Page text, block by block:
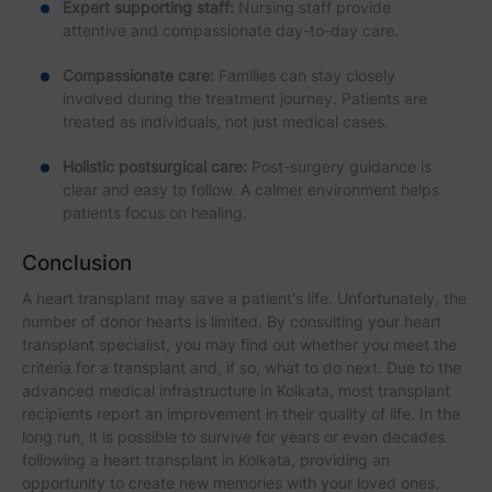
Expert supporting staff: Nursing staff provide
attentive and compassionate day-to-day care.
Compassionate care: Families can stay closely
involved during the treatment journey. Patients are
treated as individuals, not just medical cases.
Holistic postsurgical care: Post-surgery guidance is
clear and easy to follow. A calmer environment helps
patients focus on healing.
Conclusion
A heart transplant may save a patient's life. Unfortunately, the
number of donor hearts is limited. By consulting your heart
transplant specialist, you may find out whether you meet the
criteria for a transplant and, if so, what to do next. Due to the
advanced medical infrastructure in Kolkata, most transplant
recipients report an improvement in their quality of life. In the
long run, it is possible to survive for years or even decades
following a heart transplant in Kolkata, providing an
opportunity to create new memories with your loved ones.